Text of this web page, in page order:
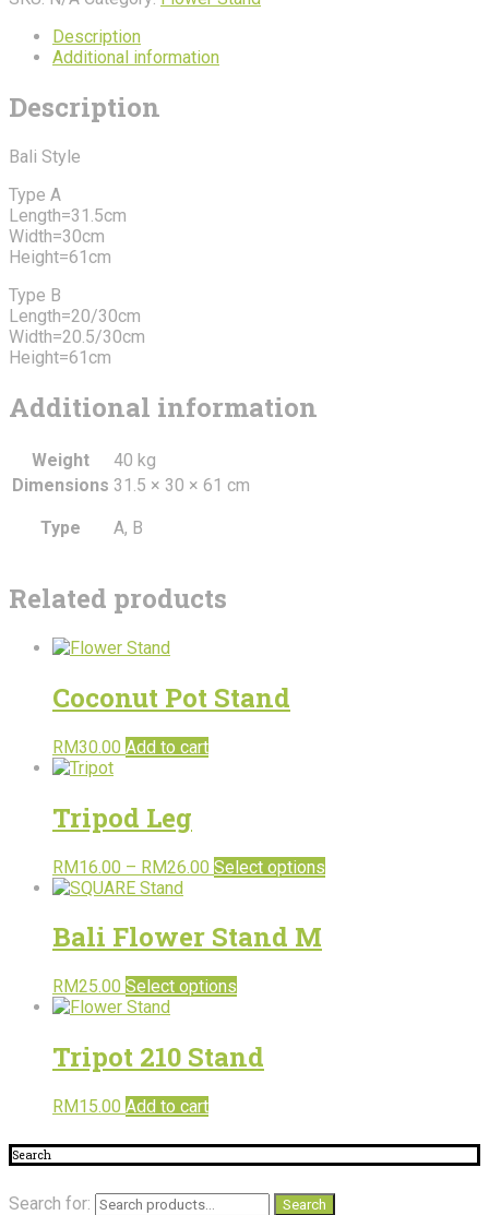
Description
Additional information
Description
Bali Style
Type A
Length=31.5cm
Width=30cm
Height=61cm
Type B
Length=20/30cm
Width=20.5/30cm
Height=61cm
Additional information
Weight
40 kg
Dimensions 31.5 × 30 × 61 cm
Type A, B
Related products
Coconut Pot Stand
RM30.00 Add to cart
Tripod Leg
RM16.00 – RM26.00 Select options
Bali Flower Stand M
RM25.00 Select options
Tripot 210 Stand
RM15.00 Add to cart
Search
Search for: Search